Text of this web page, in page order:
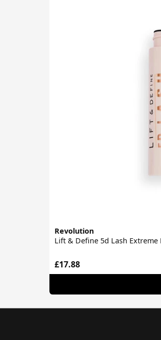
Revolution
Lift & Define 5d Lash Extreme
£17.88